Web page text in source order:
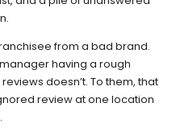
from a bad brand.
having a rough
doesn’t. To them, that
review at one location